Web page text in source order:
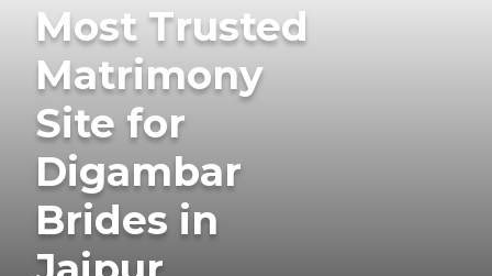
Most Trusted
Matrimony
Site for
Digambar
Brides in